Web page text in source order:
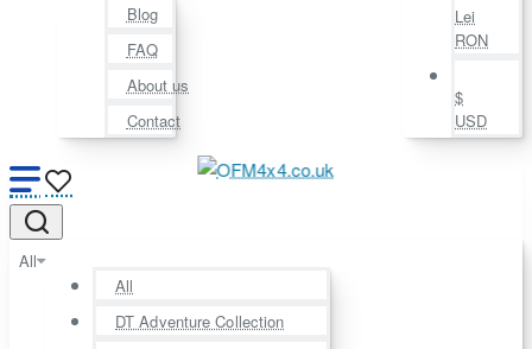
Blog
FAQ
About us
Contact
Lei
RON
$
USD
All
All
DT Adventure Collection